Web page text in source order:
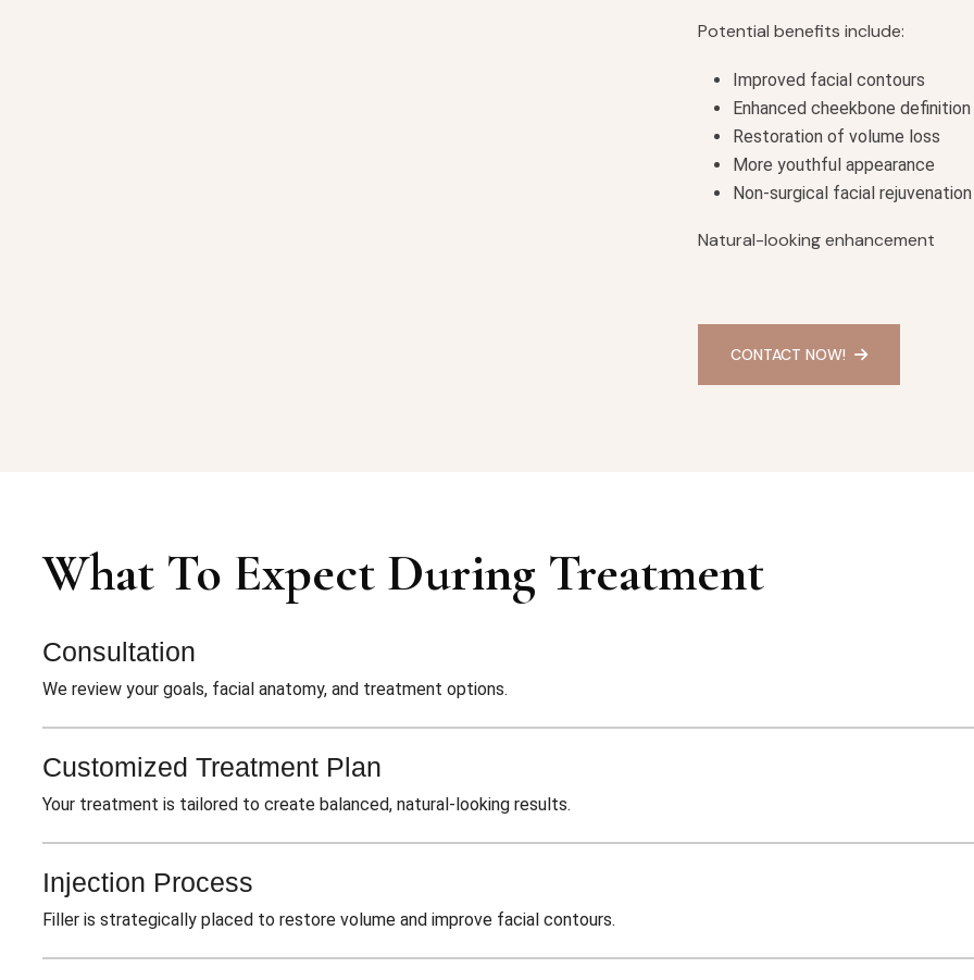
Potential benefits include:
Improved facial contours
Enhanced cheekbone definition
Restoration of volume loss
More youthful appearance
Non-surgical facial rejuvenation
Natural-looking enhancement
CONTACT NOW!
What To Expect During Treatment
Consultation
We review your goals, facial anatomy, and treatment options.
Customized Treatment Plan
Your treatment is tailored to create balanced, natural-looking results.
Injection Process
Filler is strategically placed to restore volume and improve facial contours.